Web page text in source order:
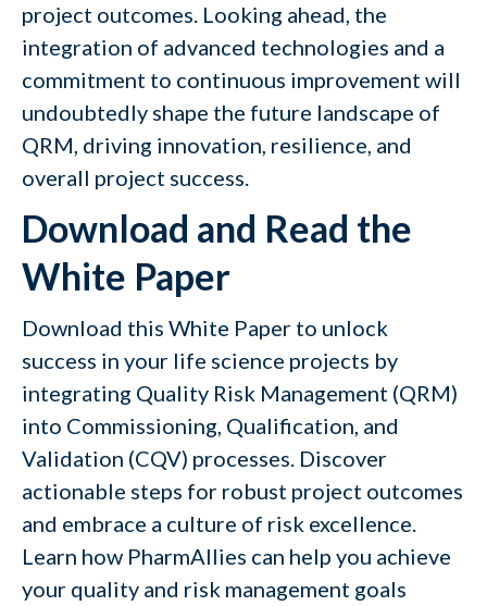
project outcomes. Looking ahead, the
integration of advanced technologies and a
commitment to continuous improvement will
undoubtedly shape the future landscape of
QRM, driving innovation, resilience, and
overall project success.
Download and Read the
White Paper
Download this White Paper to unlock
success in your life science projects by
integrating Quality Risk Management (QRM)
into Commissioning, Qualification, and
Validation (CQV) processes. Discover
actionable steps for robust project outcomes
and embrace a culture of risk excellence.
Learn how PharmAllies can help you achieve
your quality and risk management goals